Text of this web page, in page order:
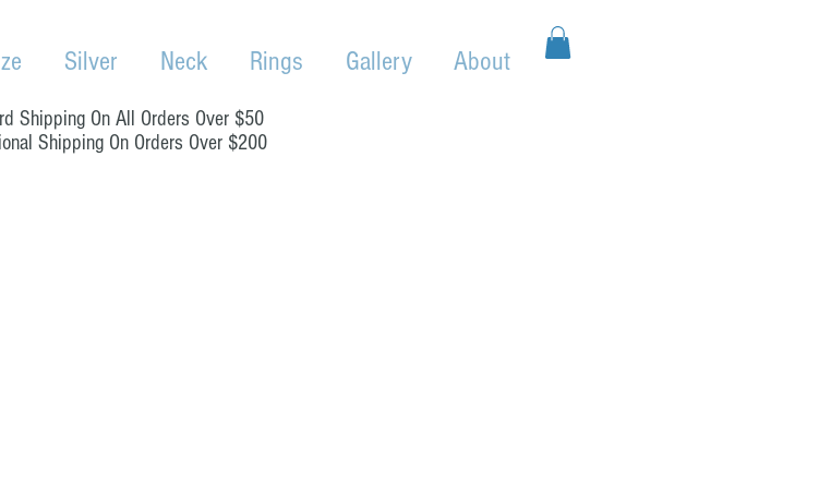
Silver Neck Rings Gallery About
Shipping On All Orders Over $50
Shipping On Orders Over $200